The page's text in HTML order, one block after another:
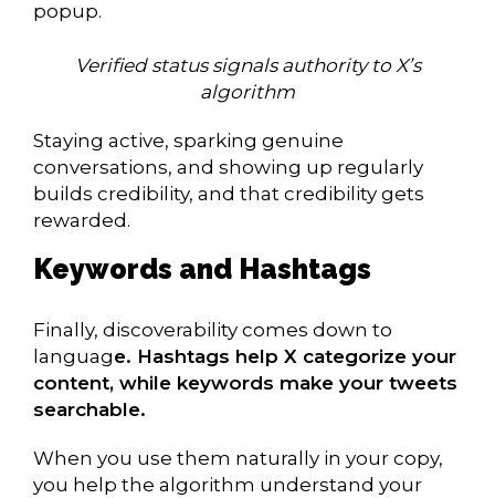
Verified status signals authority to X’s
algorithm
Staying active, sparking genuine
conversations, and showing up regularly
builds credibility, and that credibility gets
rewarded.
Keywords and Hashtags
Finally, discoverability comes down to
language. Hashtags help X categorize your
content, while keywords make your tweets
searchable.
When you use them naturally in your copy,
you help the algorithm understand your